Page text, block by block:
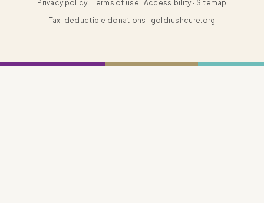
Privacy policy · Terms of use · Accessibility · Sitemap
Tax-deductible donations · goldrushcure.org